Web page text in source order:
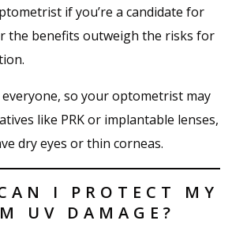
if you’re a candidate for
the benefits outweigh the risks for
everyone, so your optometrist may
like PRK or implantable lenses,
dry eyes or thin corneas.
I PROTECT MY
UV DAMAGE?